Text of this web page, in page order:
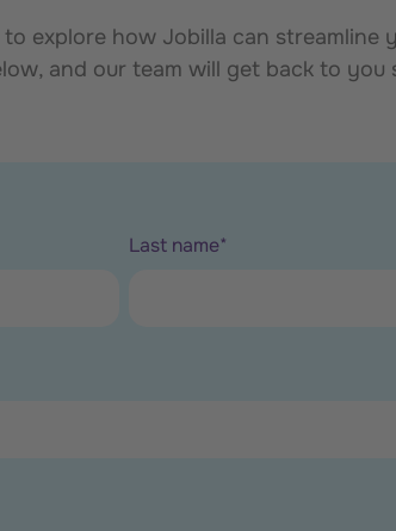
explore how Jobilla can streamline
and our team will get back to you
Last name*